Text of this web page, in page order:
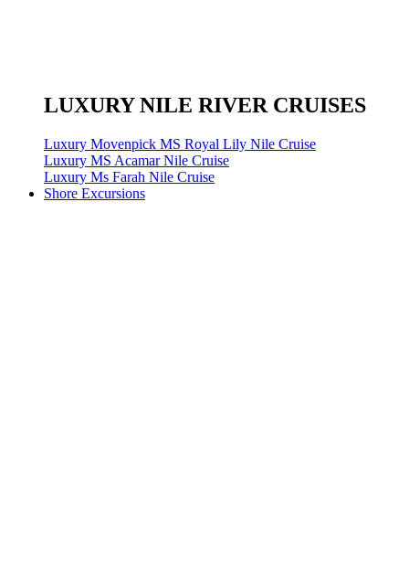
LUXURY NILE RIVER CRUISES
Luxury Movenpick MS Royal Lily Nile Cruise
Luxury MS Acamar Nile Cruise
Luxury Ms Farah Nile Cruise
Shore Excursions